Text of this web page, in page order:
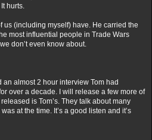
hurts.
us (including myself) have. He carried the
most influential people in Trade Wars
don’t even know about.
almost 2 hour interview Tom had
over a decade. I will release a few more of
is Tom’s. They talk about many
at the time. It’s a good listen and it’s